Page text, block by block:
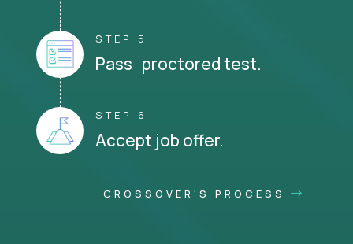
STEP 5
Pass proctored test.
STEP 6
Accept job offer.
CROSSOVER'S PROCESS